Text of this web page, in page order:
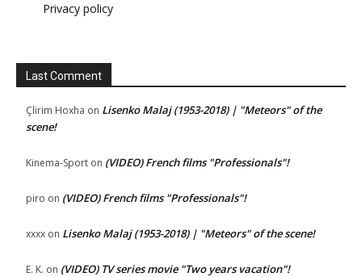
Privacy policy
Last Comment
Çlirim Hoxha on Lisenko Malaj (1953-2018) | "Meteors" of the
scene!
Kinema-Sport on (VIDEO) French films "Professionals"!
piro on (VIDEO) French films "Professionals"!
xxxx on Lisenko Malaj (1953-2018) | "Meteors" of the scene!
E. K. on (VIDEO) TV series movie "Two years vacation"!